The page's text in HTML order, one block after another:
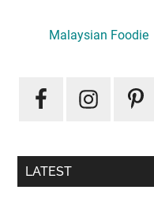
Sidebar
Malaysian Foodie
LATEST